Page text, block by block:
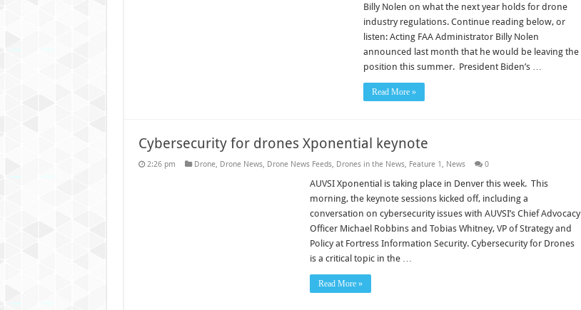
Billy Nolen on what the next year holds for drone
industry regulations. Continue reading below, or
listen: Acting FAA Administrator Billy Nolen
announced last month that he would be leaving the
position this summer. President Biden’s …
Read More »
Cybersecurity for drones Xponential keynote
2:26 pm Drone, Drone News, Drone News Feeds, Drones in the News, Feature 1, News 0
AUVSI Xponential is taking place in Denver this week. This
morning, the keynote sessions kicked off, including a
conversation on cybersecurity issues with AUVSI’s Chief Advocacy
Officer Michael Robbins and Tobias Whitney, VP of Strategy and
Policy at Fortress Information Security. Cybersecurity for Drones
is a critical topic in the …
Read More »